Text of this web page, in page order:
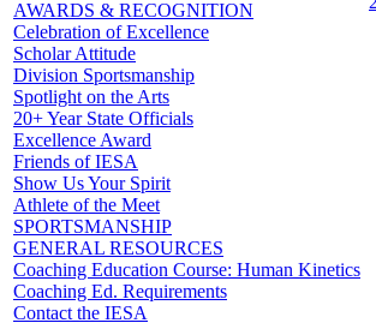
AWARDS & RECOGNITION
Celebration of Excellence
Scholar Attitude
Division Sportsmanship
Spotlight on the Arts
20+ Year State Officials
Excellence Award
Friends of IESA
Show Us Your Spirit
Athlete of the Meet
SPORTSMANSHIP
GENERAL RESOURCES
Coaching Education Course: Human Kinetics
Coaching Ed. Requirements
Contact the IESA